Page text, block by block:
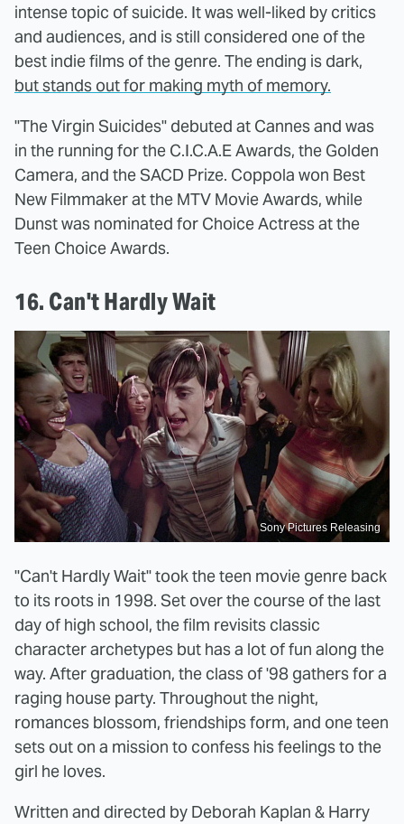
intense topic of suicide. It was well-liked by critics
and audiences, and is still considered one of the
best indie films of the genre. The ending is dark,
but stands out for making myth of memory.
"The Virgin Suicides" debuted at Cannes and was
in the running for the C.I.C.A.E Awards, the Golden
Camera, and the SACD Prize. Coppola won Best
New Filmmaker at the MTV Movie Awards, while
Dunst was nominated for Choice Actress at the
Teen Choice Awards.
16. Can't Hardly Wait
Sony Pictures Releasing
"Can't Hardly Wait" took the teen movie genre back
to its roots in 1998. Set over the course of the last
day of high school, the film revisits classic
character archetypes but has a lot of fun along the
way. After graduation, the class of '98 gathers for a
raging house party. Throughout the night,
romances blossom, friendships form, and one teen
sets out on a mission to confess his feelings to the
girl he loves.
Written and directed by Deborah Kaplan & Harry